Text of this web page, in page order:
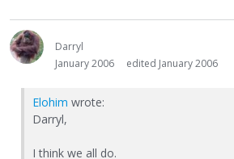
Darryl
January 2006
edited January 2006
Elohim wrote:
Darryl,
I think we all do.